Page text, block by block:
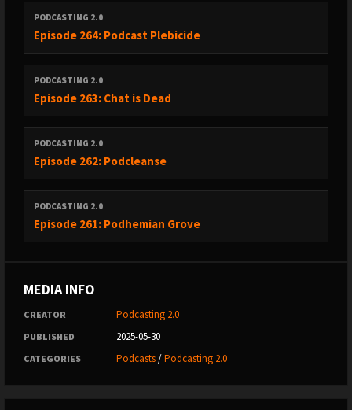
PODCASTING 2.0
Episode 264: Podcast Plebicide
PODCASTING 2.0
Episode 263: Chat is Dead
PODCASTING 2.0
Episode 262: Podcleanse
PODCASTING 2.0
Episode 261: Podhemian Grove
MEDIA INFO
CREATOR Podcasting 2.0
PUBLISHED 2025-05-30
CATEGORIES Podcasts/Podcasting 2.0